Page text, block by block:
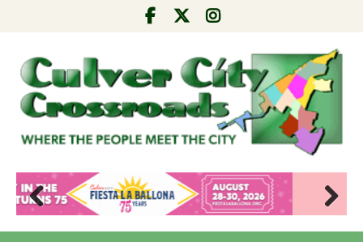
Pre
Nex